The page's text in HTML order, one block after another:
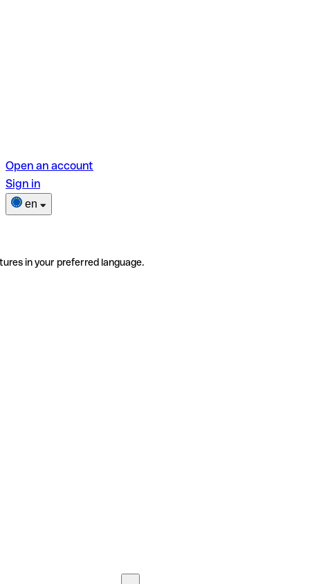
Open an account
Sign in
en
in your preferred language.